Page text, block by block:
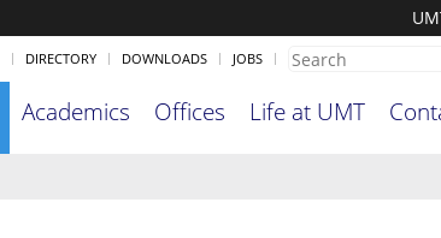
DIRECTORY DOWNLOADS JOBS
Academics Offices Life at UMT